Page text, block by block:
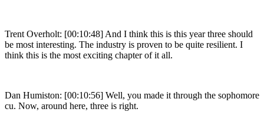
Trent Overholt: [00:10:48] And I think this is this year three should
be most interesting. The industry is proven to be quite resilient. I
think this is the most exciting chapter of it all.
Dan Humiston: [00:10:56] Well, you made it through the sophomore
cu. Now, around here, three is right.